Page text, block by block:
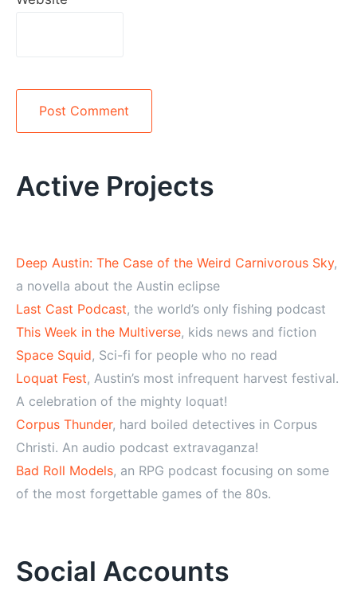
Active Projects
Deep Austin: The Case of the Weird Carnivorous Sky,
a novella about the Austin eclipse
Last Cast Podcast, the world’s only fishing podcast
This Week in the Multiverse, kids news and fiction
Space Squid, Sci-fi for people who no read
Loquat Fest, Austin’s most infrequent harvest festival.
A celebration of the mighty loquat!
Corpus Thunder, hard boiled detectives in Corpus
Christi. An audio podcast extravaganza!
Bad Roll Models, an RPG podcast focusing on some
of the most forgettable games of the 80s.
Social Accounts